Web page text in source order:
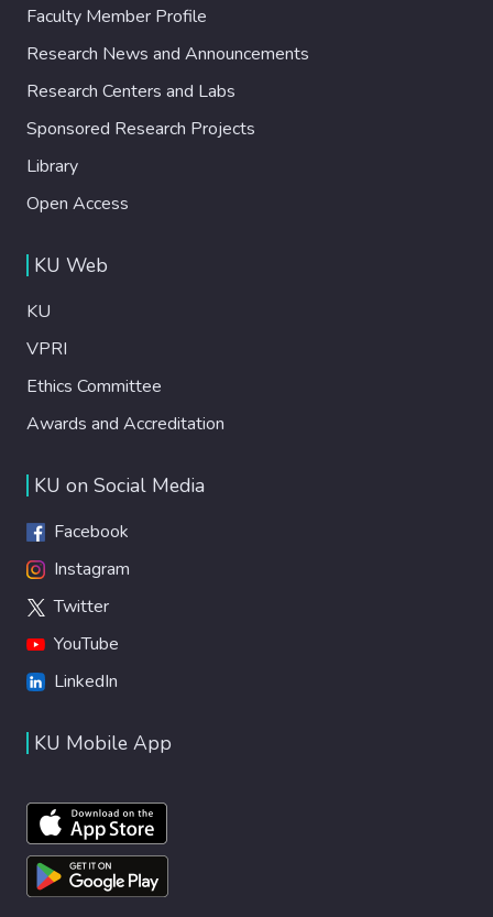
Faculty Member Profile
Research News and Announcements
Research Centers and Labs
Sponsored Research Projects
Library
Open Access
KU Web
KU
VPRI
Ethics Committee
Awards and Accreditation
KU on Social Media
Facebook
Instagram
Twitter
YouTube
LinkedIn
KU Mobile App